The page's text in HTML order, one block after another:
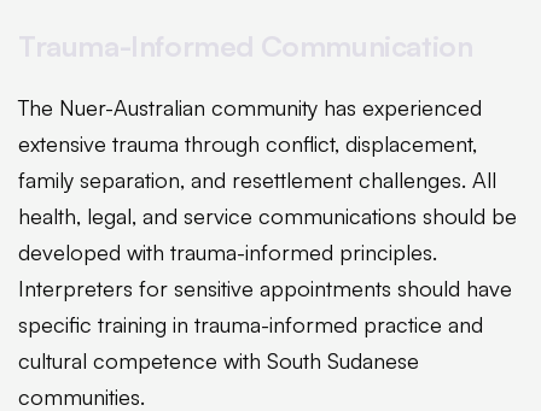
The Nuer-Australian community has experienced
extensive trauma through conflict, displacement,
family separation, and resettlement challenges. All
health, legal, and service communications should be
developed with trauma-informed principles.
Interpreters for sensitive appointments should have
specific training in trauma-informed practice and
cultural competence with South Sudanese
communities.